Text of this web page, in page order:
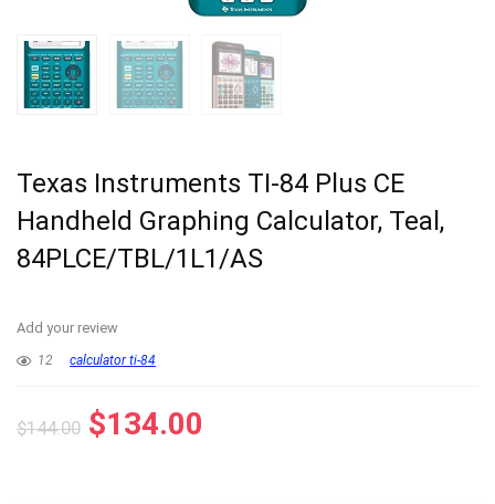
Texas Instruments TI-84 Plus CE
Handheld Graphing Calculator, Teal,
84PLCE/TBL/1L1/AS
Add your review
12 calculator ti-84
$144.00 Original
$134.00